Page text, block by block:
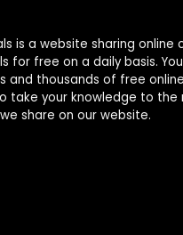
is a website sharing online
for free on a daily basis.
and thousands of free
take your knowledge to the
share on our website.